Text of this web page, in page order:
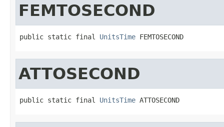
FEMTOSECOND
public static final UnitsTime FEMTOSECOND
ATTOSECOND
public static final UnitsTime ATTOSECOND